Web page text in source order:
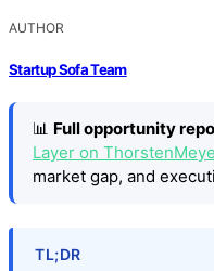
AUTHOR
Startup Sofa Team
📊 Full opportunity
Layer on
market gap, and
TL;DR